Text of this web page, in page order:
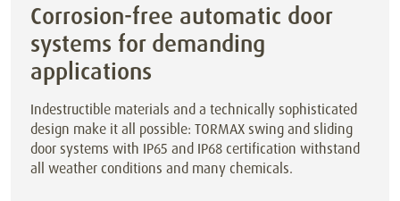
Corrosion-free automatic door
systems for demanding
applications
Indestructible materials and a technically sophisticated
design make it all possible: TORMAX swing and sliding
door systems with IP65 and IP68 certification withstand
all weather conditions and many chemicals.